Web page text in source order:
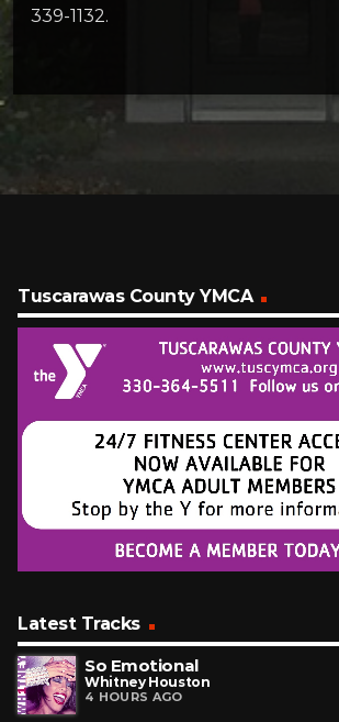
339-1132.
Tuscarawas County YMCA
Latest Tracks
So Emotional
Whitney Houston
4 HOURS AGO